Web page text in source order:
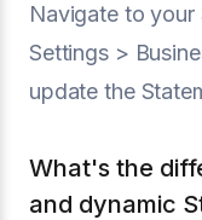
Navigate to
Settings >
update the
What's the
and dynamic